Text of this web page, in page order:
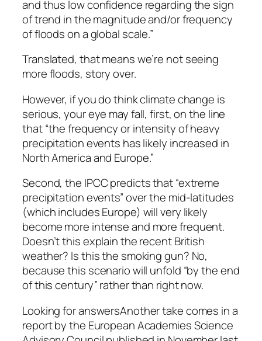
and thus low confidence regarding the sign
of trend in the magnitude and/or frequency
of floods on a global scale.”
Translated, that means we’re not seeing
more floods, story over.
However, if you do think climate change is
serious, your eye may fall, first, on the line
that “the frequency or intensity of heavy
precipitation events has likely increased in
North America and Europe.”
Second, the IPCC predicts that “extreme
precipitation events” over the mid-latitudes
(which includes Europe) will very likely
become more intense and more frequent.
Doesn’t this explain the recent British
weather? Is this the smoking gun? No,
because this scenario will unfold “by the end
of this century” rather than right now.
Looking for answersAnother take comes in a
report by the European Academies Science